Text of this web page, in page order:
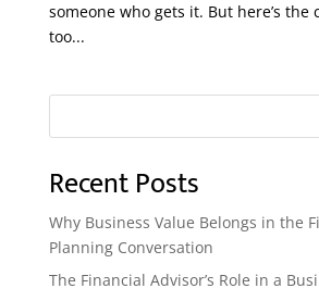
someone who gets it. But here’s the
too...
Recent Posts
Why Business Value Belongs in the
Planning Conversation
The Financial Advisor’s Role in a